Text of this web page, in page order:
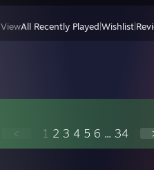
ViewAll Recently Played Wishlist
< 1 2 3 4 5 6 ... 34